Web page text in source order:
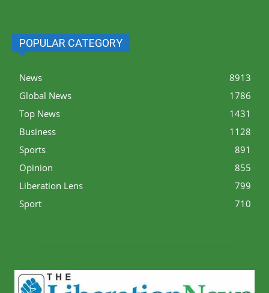
POPULAR CATEGORY
News
8913
Global News
1786
Top News
1431
Business
1128
Sports
891
Opinion
855
Liberation Lens
799
Sport
710